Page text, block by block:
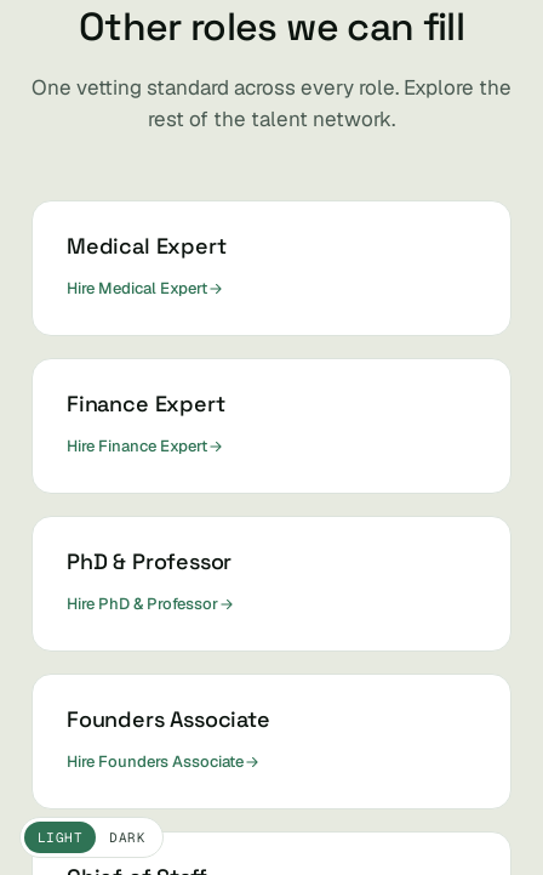
LIGHT DARK
Other roles we can fill
One vetting standard across every role. Explore the
rest of the talent network.
Medical Expert
Hire Medical Expert
Finance Expert
Hire Finance Expert
PhD & Professor
Hire PhD & Professor
Founders Associate
Hire Founders Associate